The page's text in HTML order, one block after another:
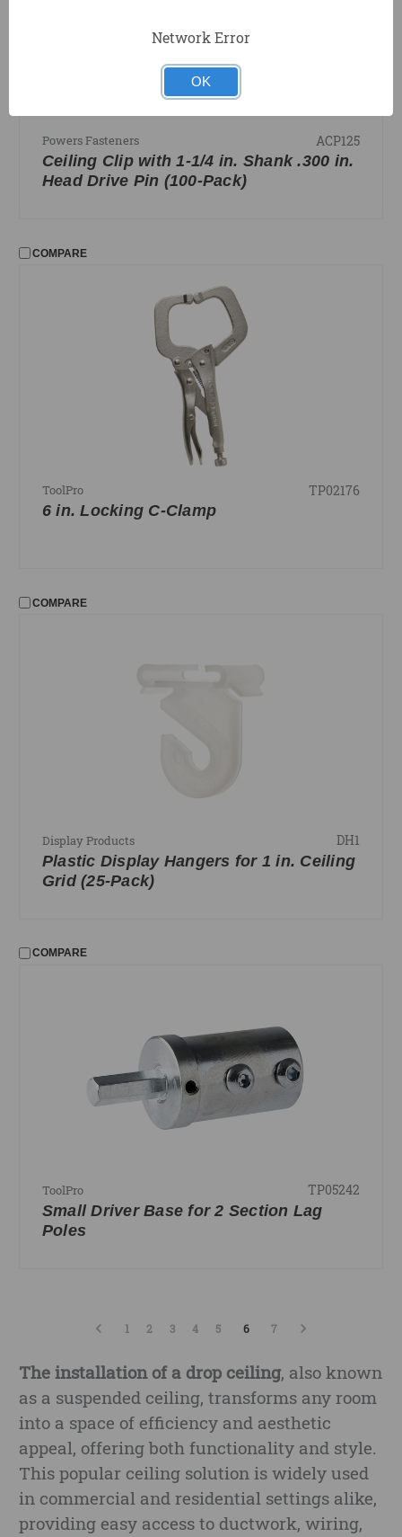
Powers Fasteners ACP125
Ceiling Clip with 1-1/4 in. Shank .300 in.
Head Drive Pin (100-Pack)
COMPARE
ToolPro TP02176
6 in. Locking C-Clamp
COMPARE
Display Products DH1
Plastic Display Hangers for 1 in. Ceiling
Grid (25-Pack)
COMPARE
ToolPro TP05242
Small Driver Base for 2 Section Lag
Poles
1 2 3 4 5 6 7
The installation of a drop ceiling, also known
as a suspended ceiling, transforms any room
into a space of efficiency and aesthetic
appeal, offering both functionality and style.
This popular ceiling solution is widely used
in commercial and residential settings alike,
providing easy access to ductwork, wiring,
Network Error
OK